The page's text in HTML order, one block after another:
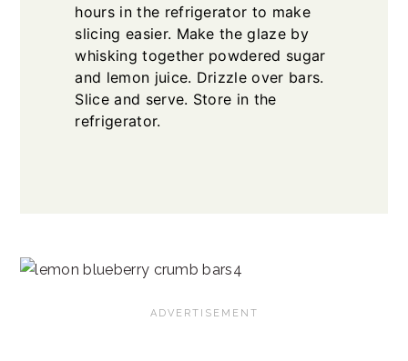
hours in the refrigerator to make
slicing easier. Make the glaze by
whisking together powdered sugar
and lemon juice. Drizzle over bars.
Slice and serve. Store in the
refrigerator.